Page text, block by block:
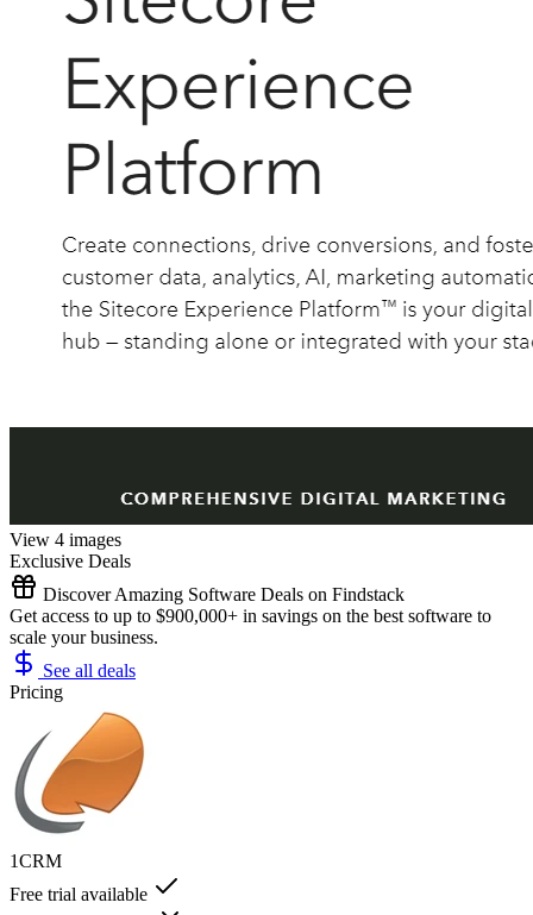
View 4 images
Exclusive Deals
Discover Amazing Software Deals on Findstack
Get access to up to $900,000+ in savings on the best software to
scale your business.
See all deals
Pricing
1CRM
Free trial available